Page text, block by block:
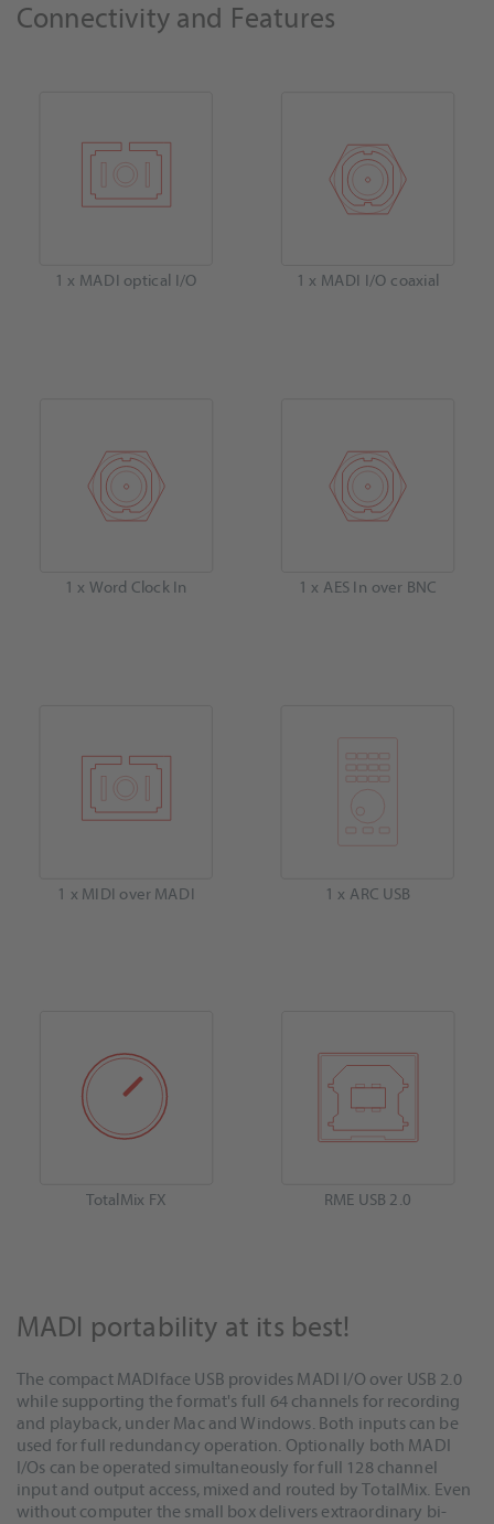
Connectivity and Features
1 x MADI optical I/O 1 x MADI I/O coaxial
1 x Word Clock In 1 x AES In over BNC
1 x MIDI over MADI 1 x ARC USB
TotalMix FX RME USB 2.0
MADI portability at its best!
The compact MADIface USB provides MADI I/O over USB 2.0
while supporting the format's full 64 channels for recording
and playback, under Mac and Windows. Both inputs can be
used for full redundancy operation. Optionally both MADI
I/Os can be operated simultaneously for full 128 channel
input and output access, mixed and routed by TotalMix. Even
without computer the small box delivers extraordinary bi-